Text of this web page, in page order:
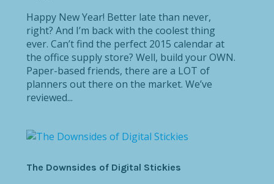
Happy New Year! Better late than never,
right? And I’m back with the coolest thing
ever. Can’t find the perfect 2015 calendar at
the office supply store? Well, build your OWN.
Paper-based friends, there are a LOT of
planners out there on the market. We’ve
reviewed...
The Downsides of Digital Stickies